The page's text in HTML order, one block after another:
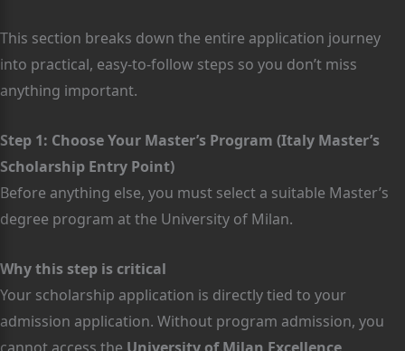
This section breaks down the entire application journey
into practical, easy-to-follow steps so you don’t miss
anything important.
Step 1: Choose Your Master’s Program (Italy Master’s
Scholarship Entry Point)
Before anything else, you must select a suitable Master’s
degree program at the University of Milan.
Why this step is critical
Your scholarship application is directly tied to your
admission application. Without program admission, you
cannot access the University of Milan Excellence